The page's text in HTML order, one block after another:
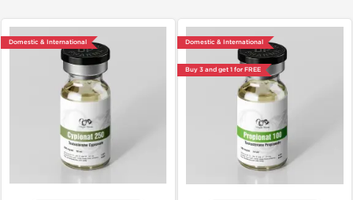
Domestic & International Domestic & International
Buy 3 and get 1 for FREE